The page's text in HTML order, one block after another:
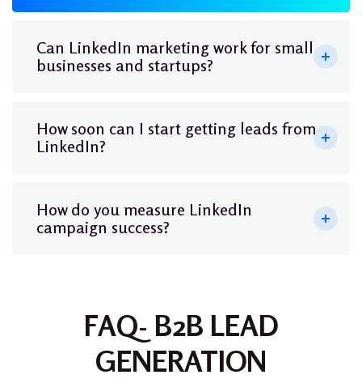
Can LinkedIn marketing work for small
businesses and startups?
How soon can I start getting leads from
LinkedIn?
How do you measure LinkedIn
campaign success?
FAQ- B2B LEAD
GENERATION